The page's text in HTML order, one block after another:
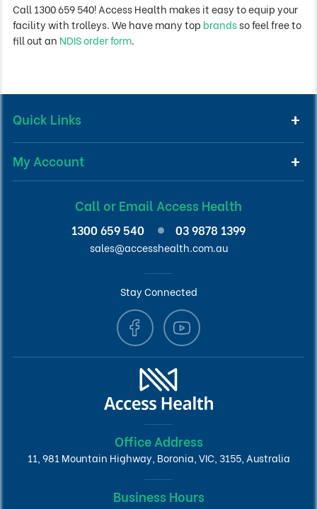
Call 1300 659 540! Access Health makes it easy to equip your
facility with trolleys. We have many top brandsso feel free to
fill out an NDIS order form.
Quick Links
My Account
Call or Email Access Health
1300 659 540 03 9878 1399
sales@accesshealth.com.au
Stay Connected
Office Address
11, 981 Mountain Highway, Boronia, VIC, 3155, Australia
Business Hours